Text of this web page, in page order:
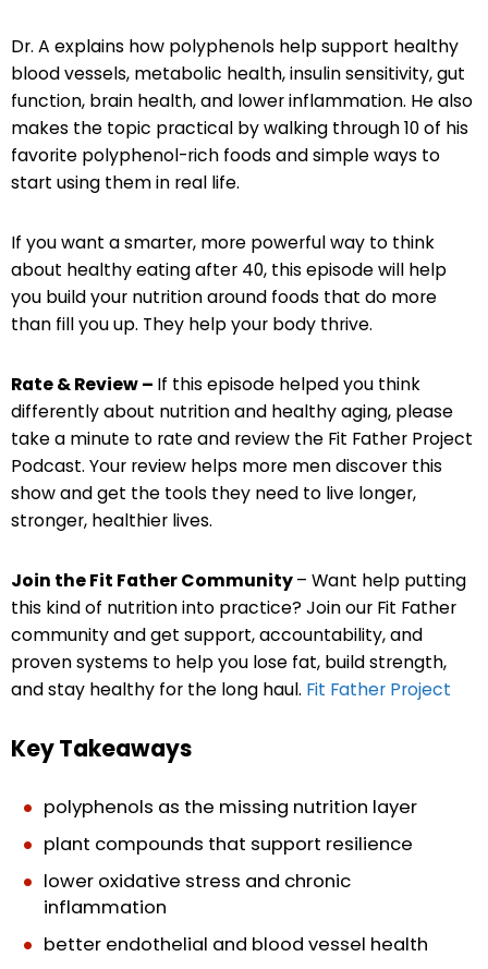
Dr. A explains how polyphenols help support healthy
blood vessels, metabolic health, insulin sensitivity, gut
function, brain health, and lower inflammation. He also
makes the topic practical by walking through 10 of his
favorite polyphenol-rich foods and simple ways to
start using them in real life.
If you want a smarter, more powerful way to think
about healthy eating after 40, this episode will help
you build your nutrition around foods that do more
than fill you up. They help your body thrive.
Rate & Review – If this episode helped you think
differently about nutrition and healthy aging, please
take a minute to rate and review the Fit Father Project
Podcast. Your review helps more men discover this
show and get the tools they need to live longer,
stronger, healthier lives.
Join the Fit Father Community– Want help putting
this kind of nutrition into practice? Join our Fit Father
community and get support, accountability, and
proven systems to help you lose fat, build strength,
and stay healthy for the long haul. Fit Father Project
Key Takeaways
polyphenols as the missing nutrition layer
plant compounds that support resilience
lower oxidative stress and chronic
inflammation
better endothelial and blood vessel health